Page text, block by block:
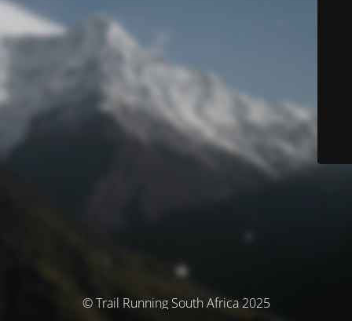
© Trail Running South Africa 2025